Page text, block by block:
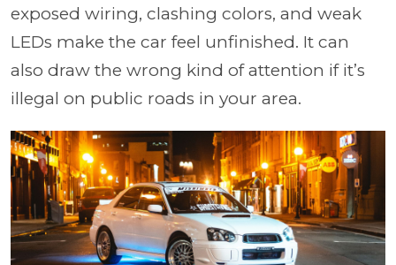
exposed wiring, clashing colors, and weak
LEDs make the car feel unfinished. It can
also draw the wrong kind of attention if it’s
illegal on public roads in your area.